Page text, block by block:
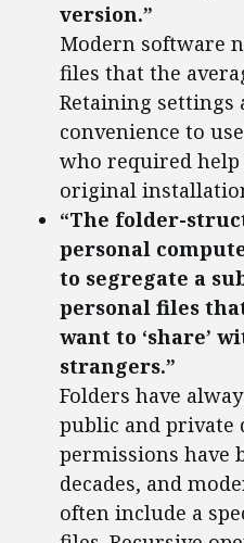
version.”
Modern software
files that the
Retaining
convenience to
who required
original
“The folder-
personal
to segregate a
personal files
want to ‘share’
strangers.”
Folders have
public and private
permissions have
decades, and
often include a